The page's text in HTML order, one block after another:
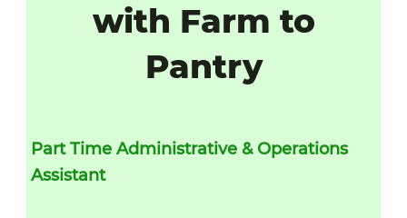
with Farm to
Pantry
Part TimeAdministrative & Operations
Assistant